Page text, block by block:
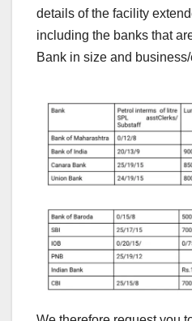
details of the facility
including the banks that
Bank in size and